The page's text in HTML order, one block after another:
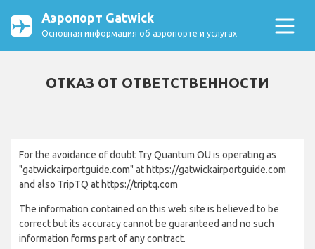
Аэропорт Gatwick
Основная информация об аэропорте и услугах
ОТКАЗ ОТ ОТВЕТСТВЕННОСТИ
For the avoidance of doubt Try Quantum OU is operating as
"gatwickairportguide.com" at https://gatwickairportguide.com
and also TripTQ at https://triptq.com
The information contained on this web site is believed to be
correct but its accuracy cannot be guaranteed and no such
information forms part of any contract.